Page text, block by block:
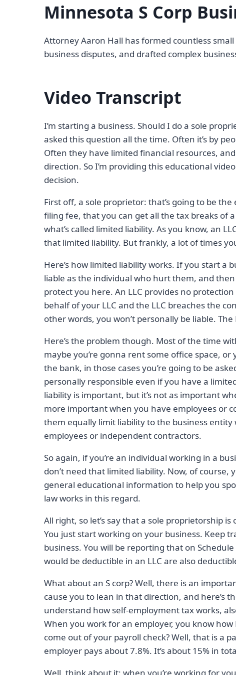
Minnesota S Corp
Attorney Aaron Hall has formed countless
business disputes, and drafted complex
Video Transcript
I’m starting a business. Should I do a sole
asked this question all the time. Often it’s by
Often they have limited financial resources,
direction. So I’m providing this educational
decision.
First off, a sole proprietor: that’s going to be
filing fee, that you can get all the tax breaks of
what’s called limited liability. As you know, an
that limited liability. But frankly, a lot of times
Here’s how limited liability works. If you start a
liable as the individual who hurt them, and
protect you here. An LLC provides no
behalf of your LLC and the LLC breaches the
other words, you won’t personally be liable.
Here’s the problem though. Most of the time
maybe you’re gonna rent some office space,
the bank, in those cases you’re going to be
personally responsible even if you have a
liability is important, but it’s not as important
more important when you have employees or
them equally limit liability to the business
employees or independent contractors.
So again, if you’re an individual working in a
don’t need that limited liability. Now, of
general educational information to help you
law works in this regard.
All right, so let’s say that a sole proprietorship
You just start working on your business. Keep
business. You will be reporting that on
would be deductible in an LLC are also
What about an S corp? Well, there is an
cause you to lean in that direction, and here’s
understand how self-employment tax works,
When you work for an employer, you know
come out of your payroll check? Well, that is a
employer pays about 7.8%. It’s about 15% in